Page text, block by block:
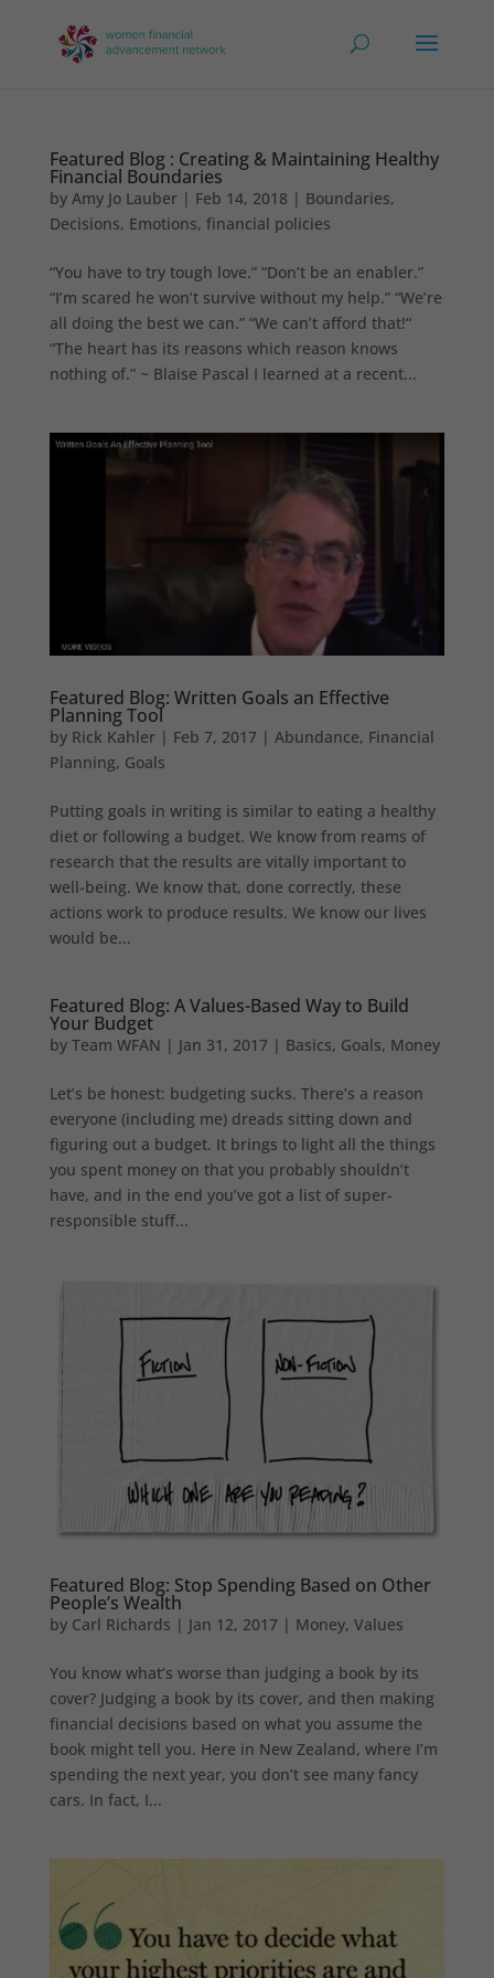
Featured Blog : Creating & Maintaining Healthy
Financial Boundaries
by Amy Jo Lauber| Feb 14, 2018 | Boundaries,
Decisions, Emotions, financial policies
“You have to try tough love.” “Don’t be an enabler.”
“I’m scared he won’t survive without my help.” “We’re
all doing the best we can.” “We can’t afford that!“
“The heart has its reasons which reason knows
nothing of.” ~ Blaise Pascal I learned at a recent...
Featured Blog: Written Goals an Effective
Planning Tool
by Rick Kahler| Feb 7, 2017 | Abundance, Financial
Planning, Goals
Putting goals in writing is similar to eating a healthy
diet or following a budget. We know from reams of
research that the results are vitally important to
well-being. We know that, done correctly, these
actions work to produce results. We know our lives
would be...
Featured Blog: A Values-Based Way to Build
Your Budget
by Team WFAN | Jan 31, 2017 | Basics, Goals, Money
Let’s be honest: budgeting sucks. There’s a reason
everyone (including me) dreads sitting down and
figuring out a budget. It brings to light all the things
you spent money on that you probably shouldn’t
have, and in the end you’ve got a list of super-
responsible stuff...
Featured Blog: Stop Spending Based on Other
People’s Wealth
by Carl Richards | Jan 12, 2017 | Money, Values
You know what’s worse than judging a book by its
cover? Judging a book by its cover, and then making
financial decisions based on what you assume the
book might tell you. Here in New Zealand, where I’m
spending the next year, you don’t see many fancy
cars. In fact, I...